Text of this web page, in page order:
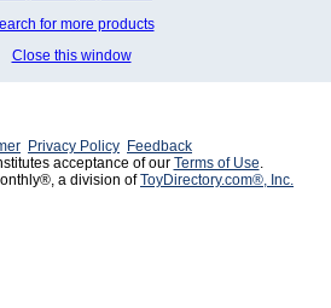
for more products
Close this window
Privacy Policy Feedback
acceptance of our Terms of Use.
a division ofToyDirectory.com®, Inc.